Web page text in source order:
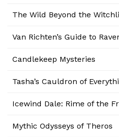
The Wild Beyond the
Van Richten’s Guide to
Candlekeep Mysteries
Tasha’s Cauldron of
Icewind Dale: Rime of the
Mythic Odysseys of Theros